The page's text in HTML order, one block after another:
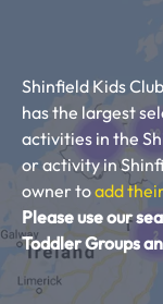
Shinfield Kids
has the largest
activities in the
or activity in
owner toadd
Please use our
Toddler Groups